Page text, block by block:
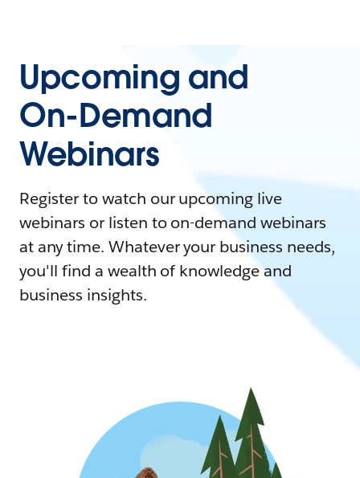
Upcoming and
On-Demand
Webinars
Register to watch our upcoming live
webinars or listen to on-demand webinars
at any time. Whatever your business needs,
you'll find a wealth of knowledge and
business insights.